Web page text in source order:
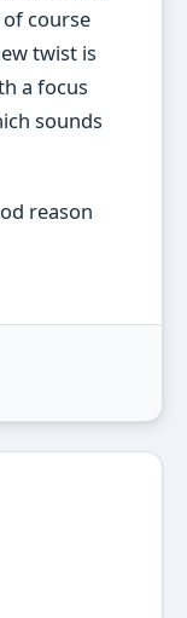
course
twist is
a focus
sounds
reason